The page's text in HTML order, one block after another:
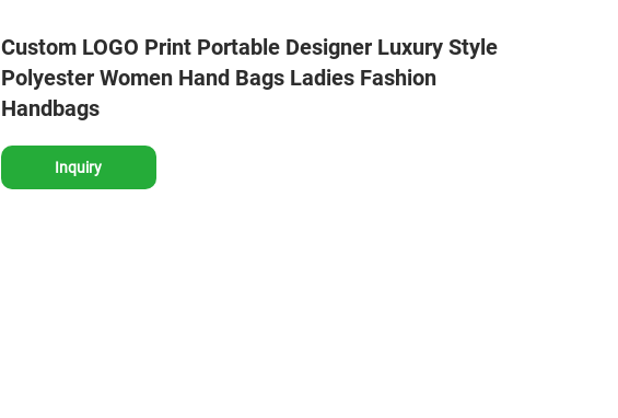
Custom LOGO Print Portable Designer Luxury Style
Polyester Women Hand Bags Ladies Fashion
Handbags
Inquiry